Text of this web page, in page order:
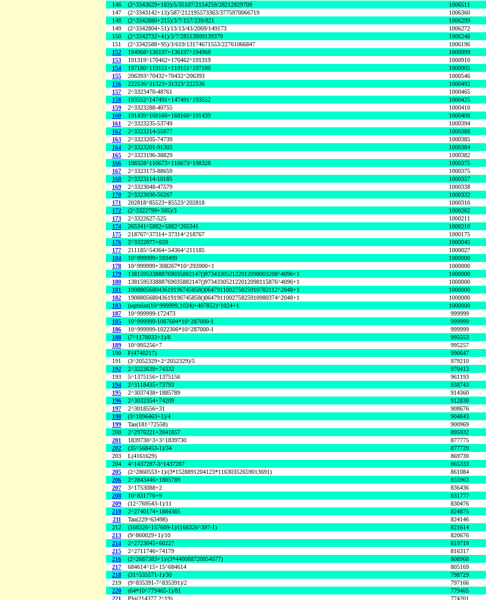
146
(2^3343629+183)/5/35107/2154259/28212829709 1006511
147
(2^3343142+13)/587/212195573363/3775970066719 1006360
148
(2^3342880+215)/3/7/157/239/821 1006299
149
(2^3342804+51)/13/13/43/2069/149173 1006272
150
(2^3342732+41)/3/7/28513800139379 1006248
151
(2^3342588+95)/3/619/13174671553/22761066847 1006196
152
194968^136197+136197^194968 1000999
153
191319^170462+170462^191319 1000910
154
197180^119151+119151^197180 1000905
155
206393^70432+70432^206393 1000546
156
222536^31323+31323^222536 1000492
157
2^3323470-48761 1000465
158
193552^147491+147491^193552 1000425
159
2^3323288-40755 1000410
160
191439^168160+168160^191439 1000408
161
2^3323235-53749 1000394
162
2^3323214-55877 1000388
163
2^3323205-74739 1000385
164
2^3323201-91303 1000384
165
2^3323196-38829 1000382
166
198328^110673+110673^198328 1000375
167
2^3323173-88659 1000375
168
2^3323114-10185 1000357
169
2^3323048-47579 1000338
170
2^3323030-56267 1000332
171
202818^85523+85523^202818 1000316
172
(2^3322799+505)/3 1000262
173
2^3322627-525 1000211
174
265341^5882+5882^265341 1000210
175
218767^37314+37314^218767 1000175
176
2^3322077+659 1000045
177
211185^54364+54364^211185 1000027
184
10^999999+593499 1000000
178
10^999999+308267*10^292000+1 1000000
179
138159533888769035882147()973433052122012098003208^4096+1 1000000
180
138159533888769035882147()973433052122012098115876^4096+1 1000000
181
190880568043619196745858()064791100275825910782112^2048+1 1000000
182
190880568043619196745858()064791100275825910980374^2048+1 1000000
183
(sqrtnint(10^999999,1024)+407852)^1024+1 1000000
187
10^999999-172473 999999
185
10^999999-1087604*10^287000-1 999999
186
10^999999-1022306*10^287000-1 999999
188
(7^1178033+1)/8 995553
189
10^995256+7 995257
190
F(4740217) 990647
191
(3^2052329+2^2052329)/5 979210
192
2^3223639+74333 970413
193
5^1375156+1375156 961193
194
2^3118435+73793 938743
195
2^3037438+1885789 914360
196
2^3032354+74209 912830
197
2^3018556+31 908676
198
(3^1896463+1)/4 904843
199
Tau(181^72558) 900969
200
2^2976221+2041857 895932
201
1839730^3+3^1839730 877775
202
(35^568453-1)/34 877729
203
L(4161629) 869730
204
4^1437287-3^1437287 865333
205
(2^2860553+1)/(3*1528891204123*11630352659013691) 861084
206
2^2843446+1885789 855963
207
3^1753088+2 836436
208
10^831776+9 831777
209
(12^769543-1)/11 830476
210
2^2740174+1884385 824875
211
Tau(229^63498) 824146
212
(168326^157609-1)/(168326^397-1) 821614
213
(9^860029+1)/10 820676
214
2^2723045+60227 819719
215
2^2711746+74179 816317
216
(2^2687383+1)/(3*440088720954577) 808968
217
684614^15+15^684614 805169
218
(31^535571-1)/30 798729
219
(9^835391-7^835391)/2 797166
220
(64*10^779465-1)/81 779465